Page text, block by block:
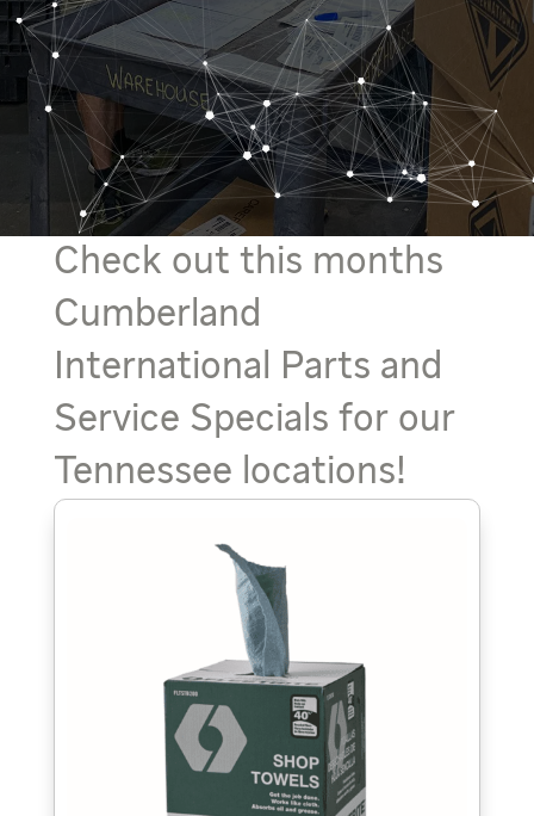
Check out this months
Cumberland
International Parts and
Service Specials for our
Tennessee locations!